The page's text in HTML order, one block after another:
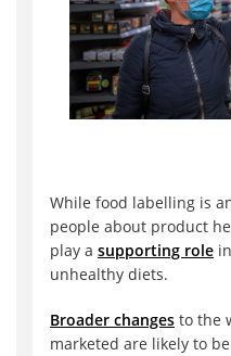
While food labelling is
people about product
play a supporting role
unhealthy diets.
Broader changes to the
marketed are likely to